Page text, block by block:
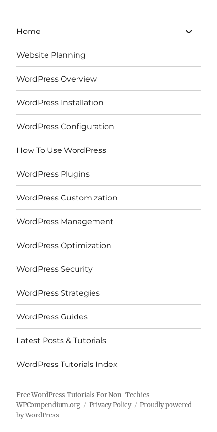
Home
expand
child
menu
Website Planning
WordPress Overview
WordPress Installation
WordPress Configuration
How To Use WordPress
WordPress Plugins
WordPress Customization
WordPress Management
WordPress Optimization
WordPress Security
WordPress Strategies
WordPress Guides
Latest Posts & Tutorials
WordPress Tutorials Index
Free WordPress Tutorials For Non-Techies –
WPCompendium.org
Privacy Policy
Proudly powered
by WordPress